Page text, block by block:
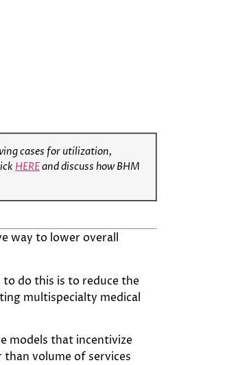
cases for utilization,
HEREand discuss how BHM
way to lower overall
do this is to reduce the
multispecialty medical
models that incentivize
volume of services